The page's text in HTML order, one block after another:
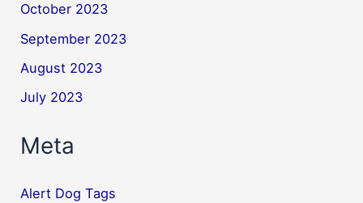
October 2023
September 2023
August 2023
July 2023
Meta
Alert Dog Tags